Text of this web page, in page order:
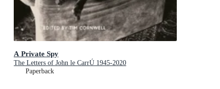
A Private Spy
The Letters of John le CarrÚ 1945-2020
Paperback